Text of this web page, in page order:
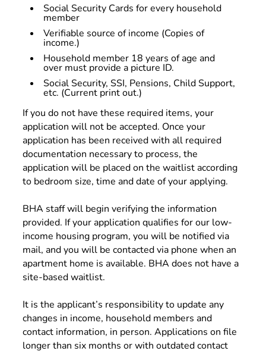
Social Security Cards for every household
member
Verifiable source of income (Copies of
income.)
Household member 18 years of age and
over must provide a picture ID.
Social Security, SSI, Pensions, Child Support,
etc. (Current print out.)
If you do not have these required items, your
application will not be accepted. Once your
application has been received with all required
documentation necessary to process, the
application will be placed on the waitlist according
to bedroom size, time and date of your applying.
BHA staff will begin verifying the information
provided. If your application qualifies for our low-
income housing program, you will be notified via
mail, and you will be contacted via phone when an
apartment home is available. BHA does not have a
site-based waitlist.
It is the applicant’s responsibility to update any
changes in income, household members and
contact information, in person. Applications on file
longer than six months or with outdated contact